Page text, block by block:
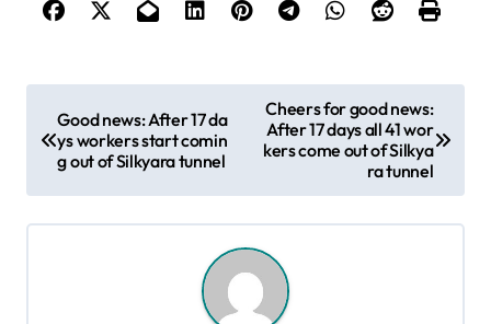
o
Good news: After 17 da
ys workers start comin
g out of Silkyara tunnel
Cheers for good news:
After 17 days all 41 wor
kers come out of Silkya
ra tunnel